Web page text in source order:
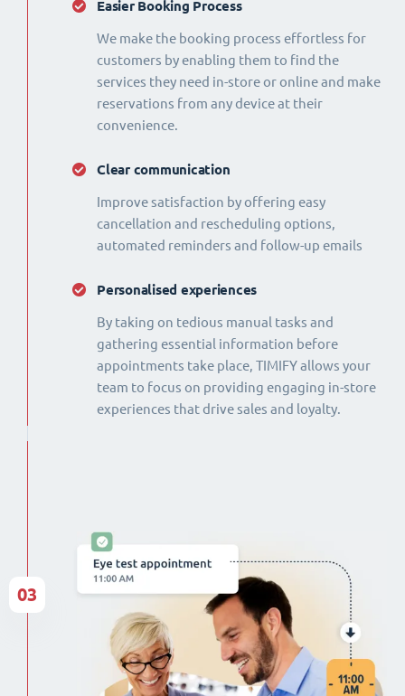
Easier Booking Process
We make the booking process effortless for
customers by enabling them to find the
services they need in-store or online and make
reservations from any device at their
convenience.
Clear communication
Improve satisfaction by offering easy
cancellation and rescheduling options,
automated reminders and follow-up emails
Personalised experiences
By taking on tedious manual tasks and
gathering essential information before
appointments take place, TIMIFY allows your
team to focus on providing engaging in-store
experiences that drive sales and loyalty.
03